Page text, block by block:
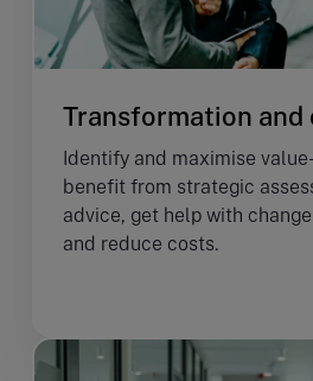
Transformation
Identify and maximise
benefit from strategic
advice, get help with
and reduce costs.